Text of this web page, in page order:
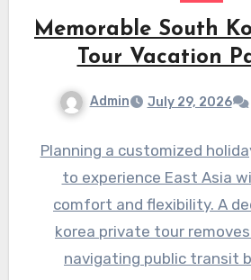
Memorable South
Tour Vacation
Admin July 29, 2026
Planning a customized
to experience East Asia
comfort and flexibility. A
korea private tour
navigating public transit